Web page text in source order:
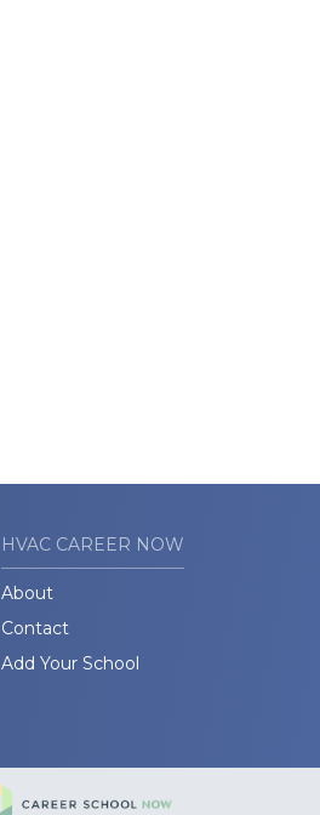
HVAC CAREER NOW
About
Contact
Add Your School